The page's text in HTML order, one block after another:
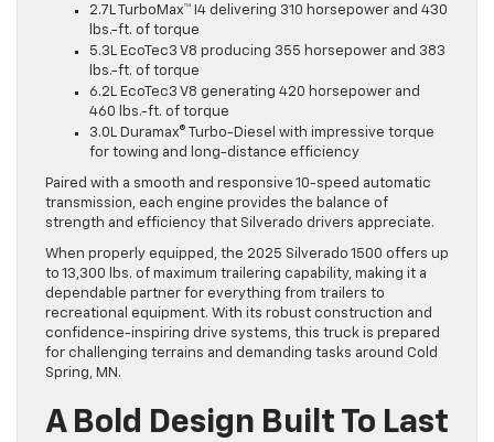
2.7L TurboMax™ I4 delivering 310 horsepower and 430
lbs.-ft. of torque
5.3L EcoTec3 V8 producing 355 horsepower and 383
lbs.-ft. of torque
6.2L EcoTec3 V8 generating 420 horsepower and
460 lbs.-ft. of torque
3.0L Duramax® Turbo-Diesel with impressive torque
for towing and long-distance efficiency
Paired with a smooth and responsive 10-speed automatic
transmission, each engine provides the balance of
strength and efficiency that Silverado drivers appreciate.
When properly equipped, the 2025 Silverado 1500 offers up
to 13,300 lbs. of maximum trailering capability, making it a
dependable partner for everything from trailers to
recreational equipment. With its robust construction and
confidence-inspiring drive systems, this truck is prepared
for challenging terrains and demanding tasks around Cold
Spring, MN.
A Bold Design Built To Last